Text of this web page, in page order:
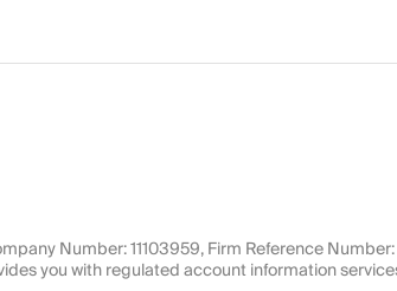
Number: 11103959, Firm Reference
you with regulated account information